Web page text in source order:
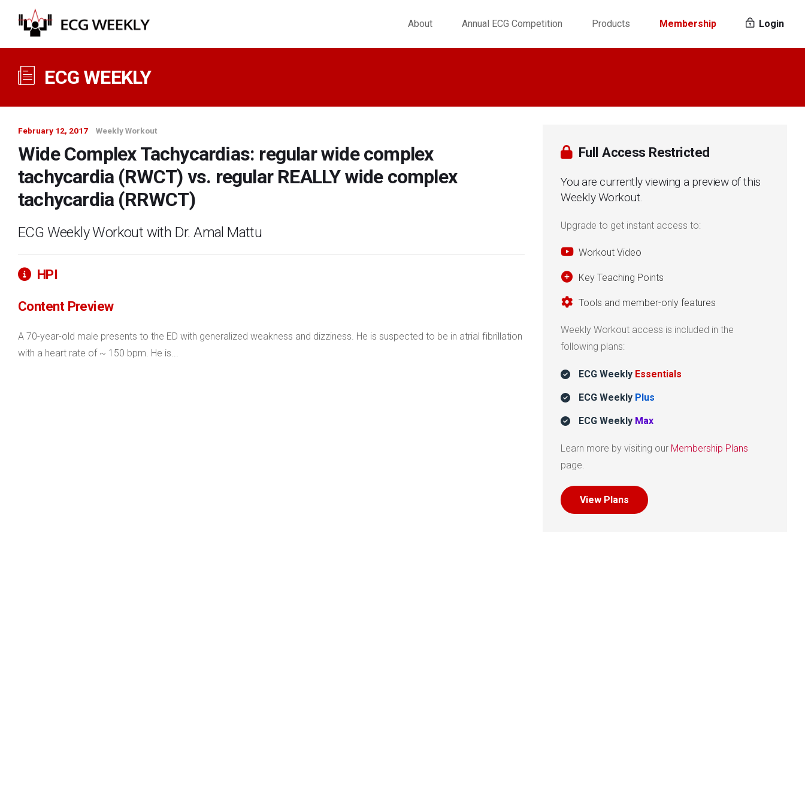
About Annual ECG Competition Products Membership Login
ECG WEEKLY
February 12, 2017 Weekly Workout
Wide Complex Tachycardias: regular wide complex
tachycardia (RWCT) vs. regular REALLY wide complex
tachycardia (RRWCT)
ECG Weekly Workout with Dr. Amal Mattu
HPI
Content Preview
A 70-year-old male presents to the ED with generalized weakness and dizziness. He is suspected to be in atrial fibrillation
with a heart rate of ~ 150 bpm. He is...
Full Access Restricted
You are currently viewing a preview of this
Weekly Workout.
Upgrade to get instant access to:
Workout Video
Key Teaching Points
Tools and member-only features
Weekly Workout access is included in the
following plans:
ECG Weekly Essentials
ECG Weekly Plus
ECG Weekly Max
Learn more by visiting our Membership Plans
page.
View Plans